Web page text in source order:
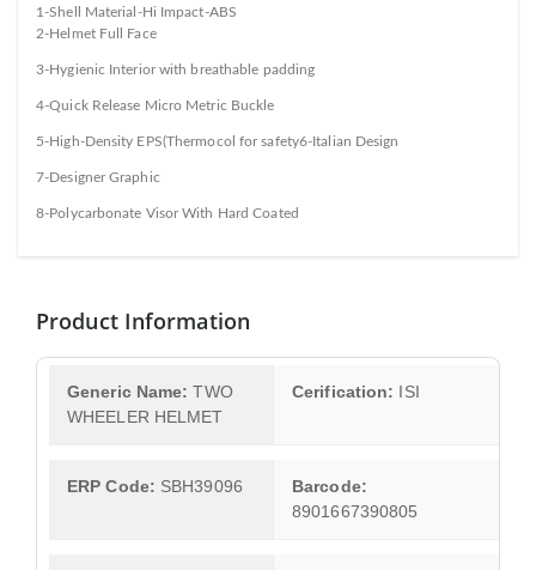
1-Shell Material-Hi Impact-ABS
2-Helmet Full Face
3-Hygienic Interior with breathable padding
4-Quick Release Micro Metric Buckle
5-High-Density EPS(Thermocol for safety6-Italian Design
7-Designer Graphic
8-Polycarbonate Visor With Hard Coated
Product Information
Generic Name: TWO
WHEELER HELMET
Cerification: ISI
ERP Code: SBH39096
Barcode:
8901667390805